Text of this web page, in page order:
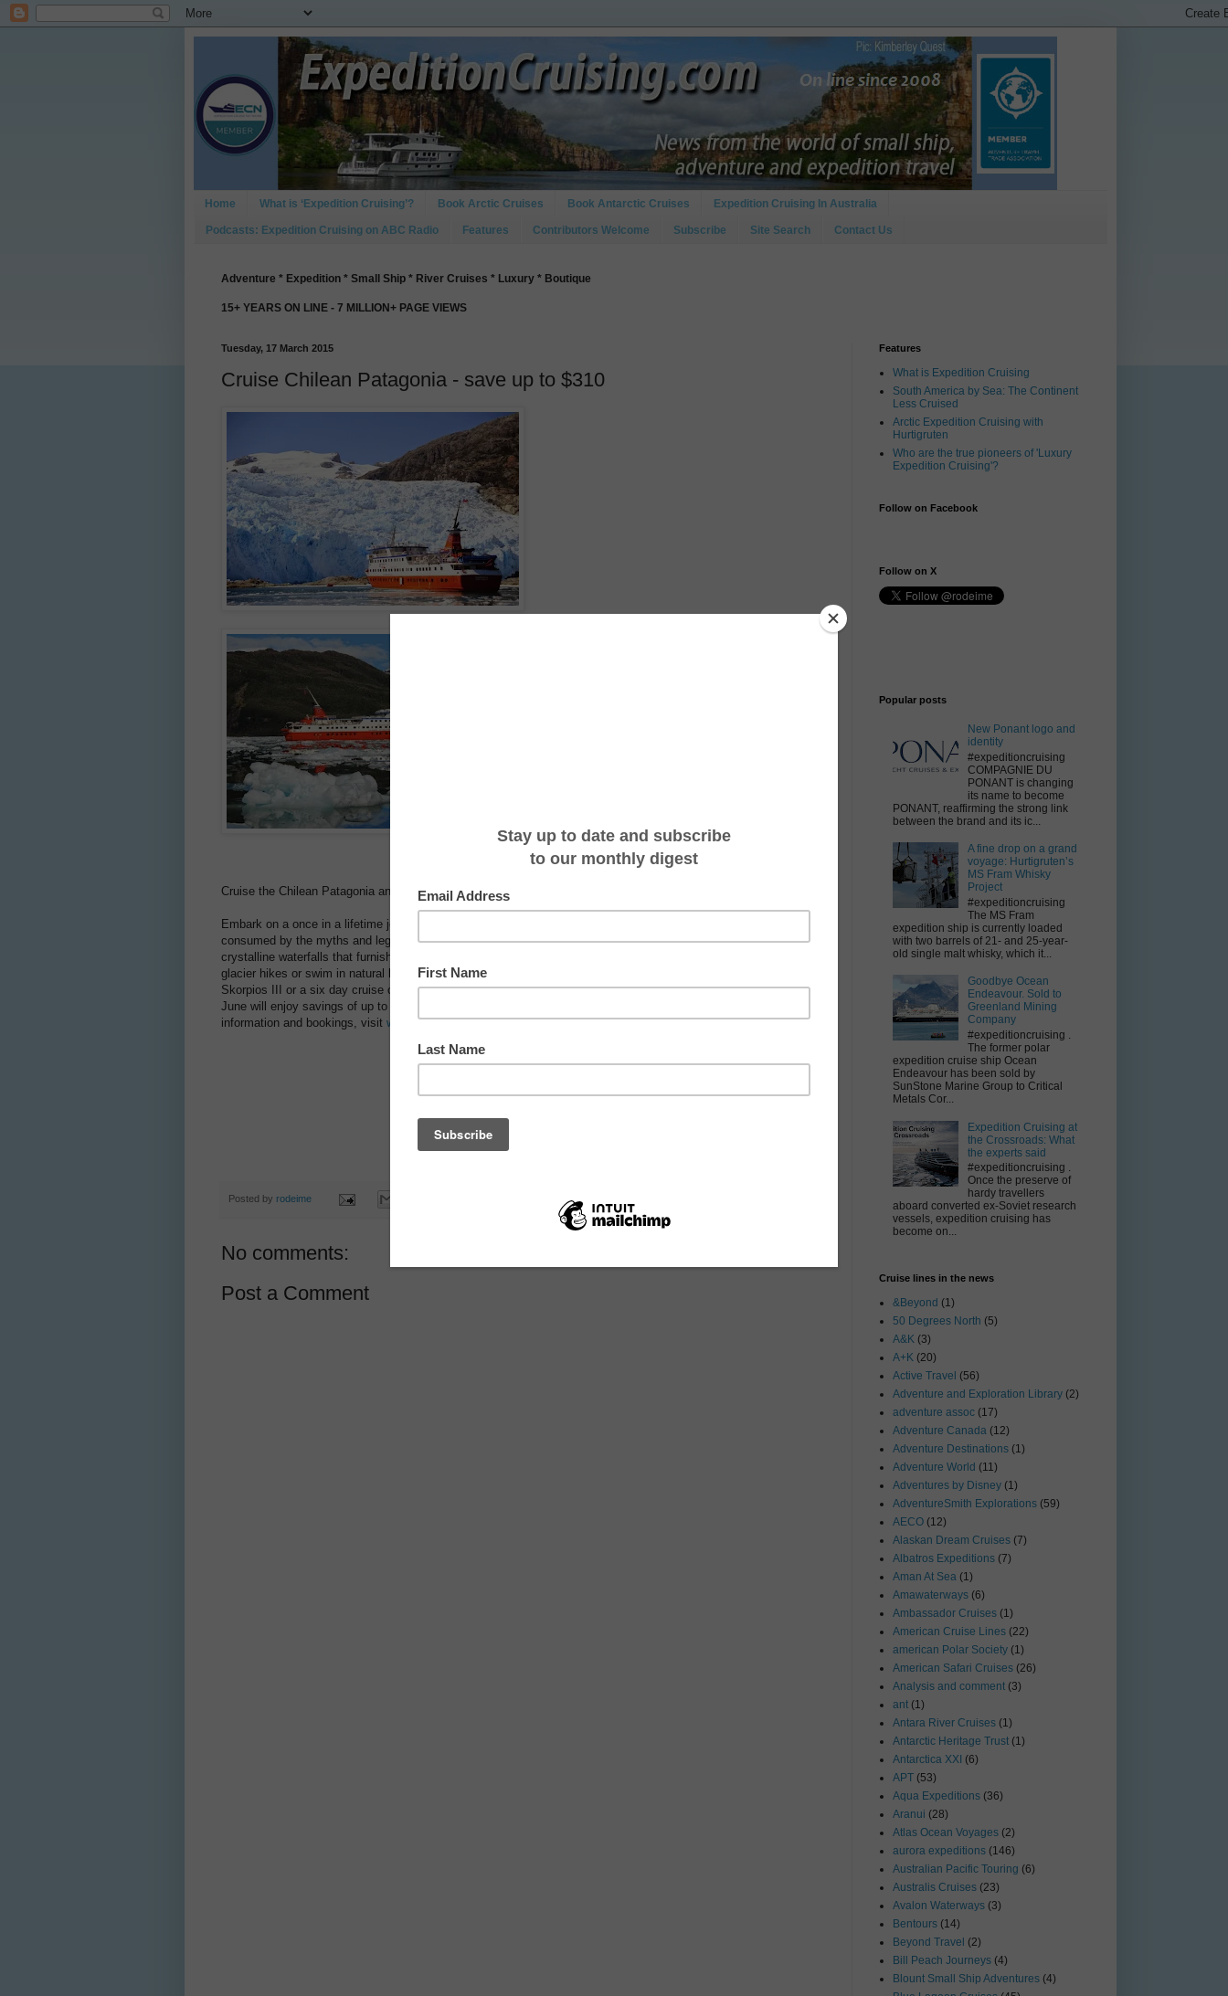
Home What is ‘Expedition Cruising’? Book Arctic Cruises Book Antarctic Cruises Expedition Cruising In Australia
Podcasts: Expedition Cruising on ABC Radio Features Contributors Welcome Subscribe Site Search Contact Us
Adventure * Expedition * Small Ship * River Cruises * Luxury * Boutique
15+ YEARS ON LINE - 7 MILLION+ PAGE VIEWS
Tuesday, 17 March 2015
Cruise Chilean Patagonia - save up to $310
Cruise the Chilean Patagonia and save up to $310 per person!
Embark on a once in a lifetime journey through the labyrinthine channels of Patagonia and fjords of Chile and be
consumed by the myths and legends that surround the land. While marveling at the majestic glaciers and
crystalline waterfalls that furnish the dreamlike landscape is a given, you'll also have the opportunity to go on soft
glacier hikes or swim in natural hot-springs, depending on the choice of your cruise - either a four day cruise on
Skorpios III or a six day cruise on Skorpios II. Prices start $2,253 per person twin share. Bookings made by 30
June will enjoy savings of up to $310. The cruise season runs from September 2015 to May 2016. For more
information and bookings, visit www.contourstravel.com.auor call 1300 135 391. Terms and conditions apply.
Posted by rodeime
No comments:
Post a Comment
Features
What is Expedition Cruising
South America by Sea: The Continent
Less Cruised
Arctic Expedition Cruising with
Hurtigruten
Who are the true pioneers of 'Luxury
Expedition Cruising'?
Follow on Facebook
Follow on X
Popular posts
New Ponant logo and
identity
#expeditioncruising
COMPAGNIE DU
PONANT is changing
its name to become
PONANT, reaffirming the strong link
between the brand and its ic...
A fine drop on a grand
voyage: Hurtigruten’s
MS Fram Whisky
Project
#expeditioncruising
The MS Fram
expedition ship is currently loaded
with two barrels of 21- and 25-year-
old single malt whisky, which it...
Goodbye Ocean
Endeavour. Sold to
Greenland Mining
Company
#expeditioncruising .
The former polar
expedition cruise ship Ocean
Endeavour has been sold by
SunStone Marine Group to Critical
Metals Cor...
Expedition Cruising at
the Crossroads: What
the experts said
#expeditioncruising .
Once the preserve of
hardy travellers
aboard converted ex-Soviet research
vessels, expedition cruising has
become on...
Cruise lines in the news
&Beyond (1)
50 Degrees North (5)
A&K (3)
A+K (20)
Active Travel (56)
Adventure and Exploration Library (2)
adventure assoc (17)
Adventure Canada (12)
Adventure Destinations (1)
Adventure World (11)
Adventures by Disney (1)
AdventureSmith Explorations (59)
AECO (12)
Alaskan Dream Cruises (7)
Albatros Expeditions (7)
Aman At Sea (1)
Amawaterways (6)
Ambassador Cruises (1)
American Cruise Lines (22)
american Polar Society (1)
American Safari Cruises (26)
Analysis and comment (3)
ant (1)
Antara River Cruises (1)
Antarctic Heritage Trust (1)
Antarctica XXI (6)
APT (53)
Aqua Expeditions (36)
Aranui (28)
Atlas Ocean Voyages (2)
aurora expeditions (146)
Australian Pacific Touring (6)
Australis Cruises (23)
Avalon Waterways (3)
Bentours (14)
Beyond Travel (2)
Bill Peach Journeys (4)
Blount Small Ship Adventures (4)